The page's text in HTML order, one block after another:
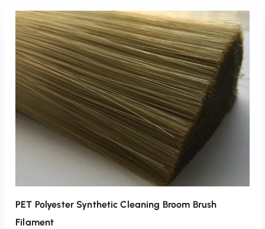
Read More
PET Polyester Synthetic Cleaning Broom Brush
Filament